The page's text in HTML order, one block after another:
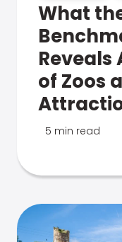
What
Reveals
of Zoos
5 min read